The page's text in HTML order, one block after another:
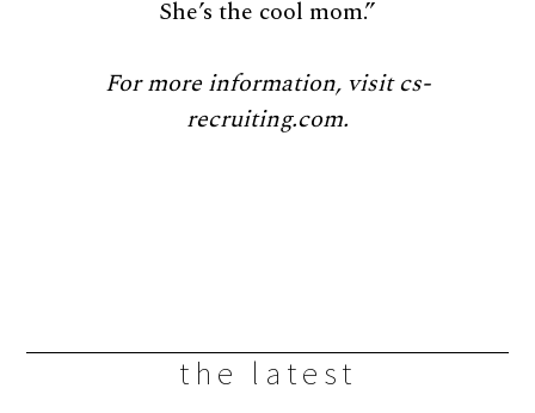
She’s the cool mom.”
For more information, visit cs-
recruiting.com.
the latest